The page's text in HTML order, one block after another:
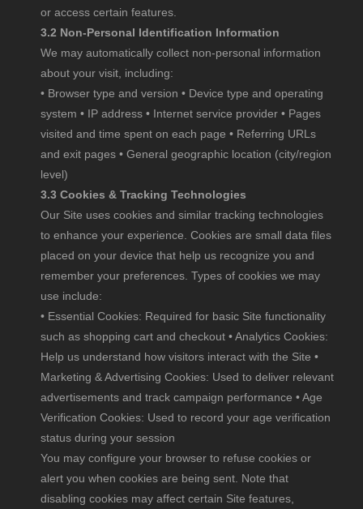
or access certain features.
3.2 Non-Personal Identification Information
We may automatically collect non-personal information
about your visit, including:
• Browser type and version • Device type and operating
system • IP address • Internet service provider • Pages
visited and time spent on each page • Referring URLs
and exit pages • General geographic location (city/region
level)
3.3 Cookies & Tracking Technologies
Our Site uses cookies and similar tracking technologies
to enhance your experience. Cookies are small data files
placed on your device that help us recognize you and
remember your preferences. Types of cookies we may
use include:
• Essential Cookies: Required for basic Site functionality
such as shopping cart and checkout • Analytics Cookies:
Help us understand how visitors interact with the Site •
Marketing & Advertising Cookies: Used to deliver relevant
advertisements and track campaign performance • Age
Verification Cookies: Used to record your age verification
status during your session
You may configure your browser to refuse cookies or
alert you when cookies are being sent. Note that
disabling cookies may affect certain Site features,